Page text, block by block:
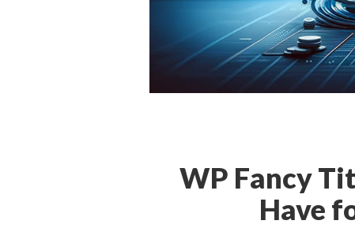
WP Fancy
Have